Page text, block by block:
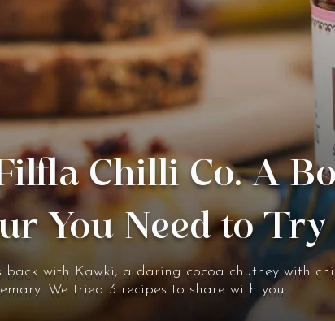
Chilli Co. A
You Need to Try
back with Kawki, a daring cocoa chutney with
We tried 3 recipes to share with you.